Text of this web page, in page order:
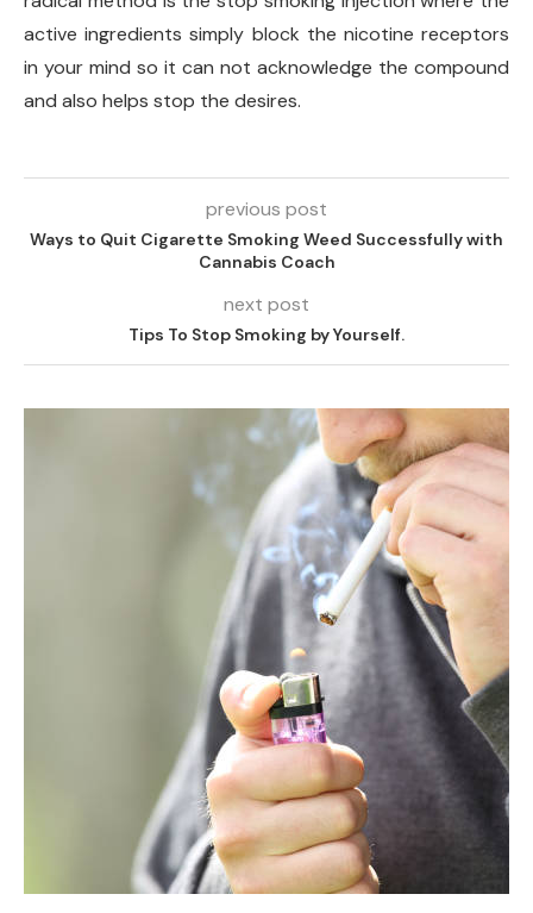
active ingredients simply block the nicotine receptors
in your mind so it can not acknowledge the compound
and also helps stop the desires.
previous post
Ways to Quit Cigarette Smoking Weed Successfully with
Cannabis Coach
next post
Tips To Stop Smoking by Yourself.